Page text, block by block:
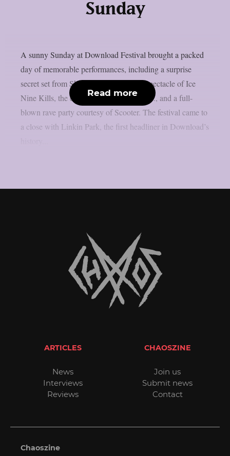
Sunday
A sunny Sunday at Download Festival brought a packed
day of memorable performances, including a surprise
secret set from Skindred, the theatrical spectacle of Ice
Nine Kills, the explosive energy of letlive., and a full-
blown rave party courtesy of Scooter. The festival came to
a close with Linkin Park, the first headliner in Download’s
Read more
ARTICLES
News
Interviews
Reviews
CHAOSZINE
Join us
Submit news
Contact
Chaoszine